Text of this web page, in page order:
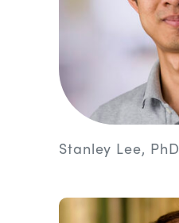
Stanley Lee, PhD